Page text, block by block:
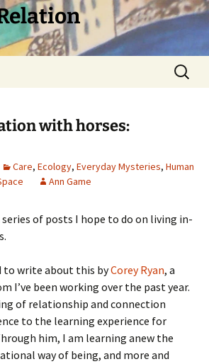
Search
for:
with horses:
Care, Ecology, Everyday Mysteries, Human
Ann Game
of posts I hope to do on living in-
to write about this byCorey Ryan, a
I’ve been working over the past year.
of relationship and connection
to the learning experience for
him, I am learning anew the
way of being, and more and